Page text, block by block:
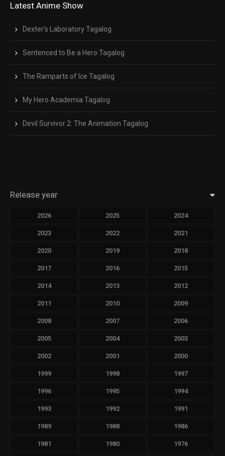
Latest Anime Show
Dexter’s Laboratory Tagalog
Sentenced to Be a Hero Tagalog
The Ramparts of Ice Tagalog
My Hero Academia Tagalog
Devil Survivor 2: The Animation Tagalog
Release year
2026 2025 2024
2023 2022 2021
2020 2019 2018
2017 2016 2015
2014 2013 2012
2011 2010 2009
2008 2007 2006
2005 2004 2003
2002 2001 2000
1999 1998 1997
1996 1995 1994
1993 1992 1991
1989 1988 1986
1981 1980 1976